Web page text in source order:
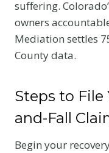
suffering.
owners
Mediation settles
County data.
Steps to File
and-Fall
Begin your